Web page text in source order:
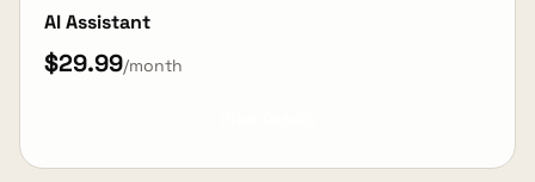
AI Assistant
$29.99/month